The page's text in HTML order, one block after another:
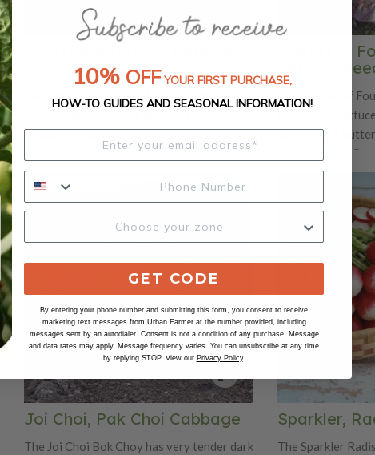
The Chrystal Batavian Lettuce is known for
lettuce's coloring has a bright purplish red
contrast on broad green loose leaves. The
Chrystal Batavian is a summer crisp type of
lettuce.
Marvel of
Lettuce
The Marvel of
butterhead
leaves. This
Merveille des
beautiful. The
a robust shape
bronze, gold, red
Joi Choi, Pak Choi Cabbage
The Joi Choi Bok Choy has very tender dark
Sparkler,
The Sparkler
10% OFF YOUR FIRST PURCHASE,
HOW-TO GUIDES AND SEASONAL INFORMATION!
GET CODE
By entering your phone number and submitting this form, you consent to receive
marketing text messages from Urban Farmer at the number provided, including
messages sent by an autodialer. Consent is not a condition of any purchase. Message
and data rates may apply. Message frequency varies. You can unsubscribe at any time
by replying STOP. View our Privacy Policy.